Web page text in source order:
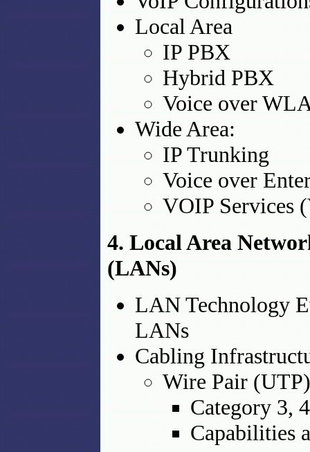
Local Area
IP PBX
Hybrid PBX
Voice over
Wide Area:
IP Trunking
Voice over
VOIP Services
4. Local Area
(LANs)
LAN Technology
LANs
Cabling
Wire Pair (UTP)
Category 3,
Capabilities